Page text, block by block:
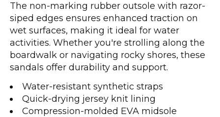
The non-marking rubber outsole with razor-
siped edges ensures enhanced traction on
wet surfaces, making it ideal for water
activities. Whether you're strolling along the
boardwalk or navigating rocky shores, these
sandals offer durability and support.
Water-resistant synthetic straps
Quick-drying jersey knit lining
Compression-molded EVA midsole